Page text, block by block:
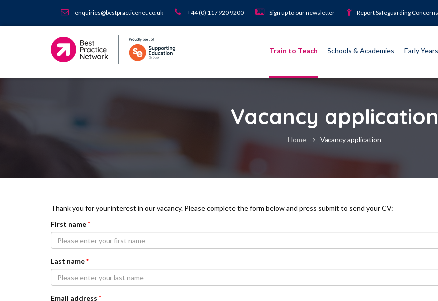
enquiries@bestpracticenet.co.uk +44 (0) 117 920 9200 Sign up to our newsletter Report Safeguarding Concerns
Train to Teach Schools & Academies Early Years
Vacancy application
Home Vacancy application
Thank you for your interest in our vacancy. Please complete the form below and press submit to send your CV:
First name*
Last name*
Email address *